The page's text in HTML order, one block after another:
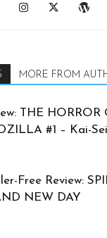
MORE FROM
THE HORROR
#1 – Kai-
Free Review:
NEW DAY